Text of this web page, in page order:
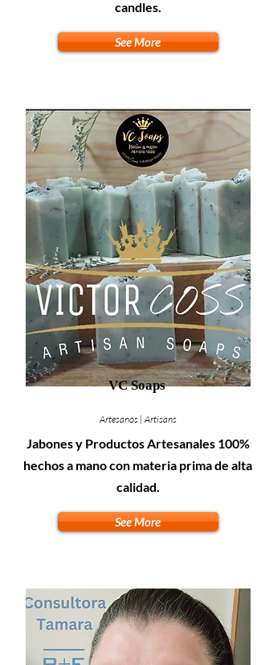
candles.
See More
VC Soaps
Artesanos | Artisans
Jabones y Productos Artesanales 100%
hechos a mano con materia prima de alta
calidad.
See More